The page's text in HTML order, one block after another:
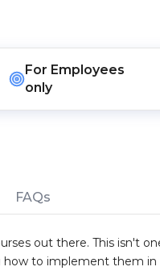
For Employees
only
FAQs
out there. This isn't
how to implement them in